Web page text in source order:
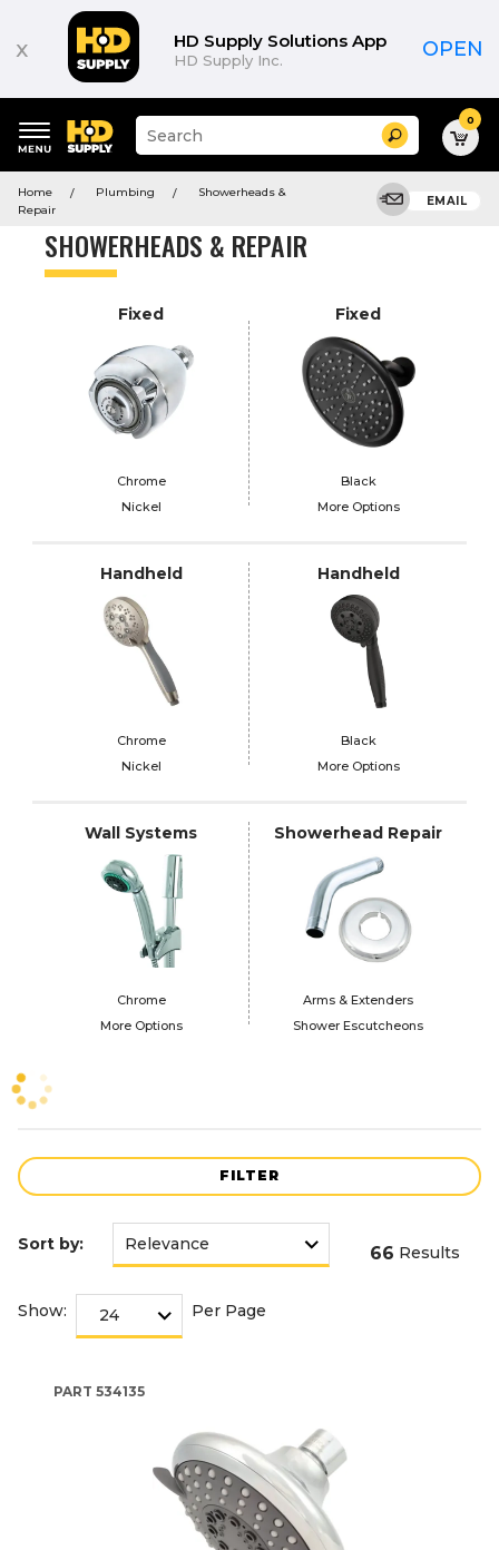
x HD Supply Solutions App
HD Supply Inc. OPEN
keywords
menu
Suggested
site
and
search
menu
Search 0
Home Plumbing
Showerheads &
Repair
EMAIL
SHOWERHEADS & REPAIR
Fixed
Chrome
Nickel
Fixed
Black
More Options
Handheld
Chrome
Nickel
Handheld
Black
More Options
Wall Systems
Chrome
More Options
Showerhead Repair
Arms & Extenders
Shower Escutcheons
FILTER
Product
Sort by: 66 Results
Show: Per Page
PART 534135